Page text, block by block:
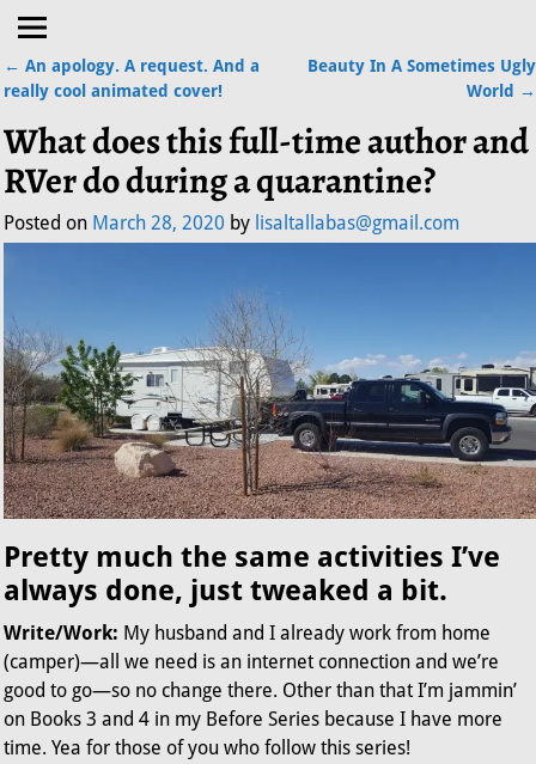
Post navigation
← An apology. A request. And a
really cool animated cover!
Beauty In A Sometimes Ugly
World →
What does this full-time author and
RVer do during a quarantine?
Posted on March 28, 2020 by lisaltallabas@gmail.com
Pretty much the same activities I’ve
always done, just tweaked a bit.
Write/Work: My husband and I already work from home
(camper)—all we need is an internet connection and we’re
good to go—so no change there. Other than that I’m jammin’
on Books 3 and 4 in my Before Series because I have more
time. Yea for those of you who follow this series!